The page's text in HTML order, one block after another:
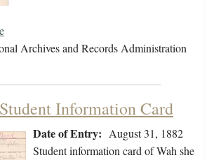
Archives and Records Administration
Information Card
Date of Entry: August 31, 1882
Student information card of Wah she